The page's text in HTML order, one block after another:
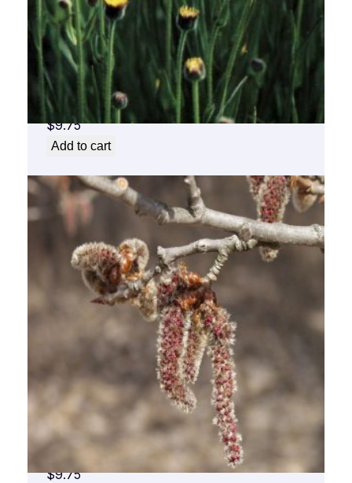
Arnica Flower Essence 1/2 oz. bottle with
dropper
$9.75
Add to cart
Aspen Flower Essence 1/2 oz. bottle with
dropper
$9.75